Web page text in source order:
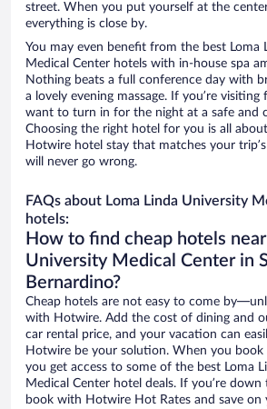
street. When you put yourself at the
everything is close by.
You may even benefit from the best Loma
Medical Center hotels with in-house spa
Nothing beats a full conference day with
a lovely evening massage. If you’re visiting
want to turn in for the night at a safe and
Choosing the right hotel for you is all
Hotwire hotel stay that matches your
will never go wrong.
FAQs about Loma Linda University
hotels:
How to find cheap hotels
University Medical Center in
Bernardino?
Cheap hotels are not easy to come
with Hotwire. Add the cost of dining and
car rental price, and your vacation can
Hotwire be your solution. When you
you get access to some of the best Loma
Medical Center hotel deals. If you’re down
book with Hotwire Hot Rates and save on